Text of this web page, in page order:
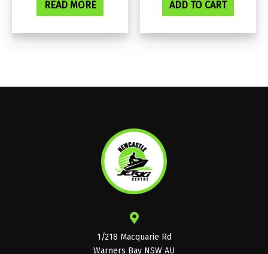
READ MORE ADD TO CART
1/218 Macquarie Rd
Warners Bay NSW AU